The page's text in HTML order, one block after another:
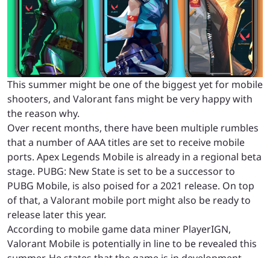
This summer might be one of the biggest yet for mobile
shooters, and Valorant fans might be very happy with
the reason why.
Over recent months, there have been multiple rumbles
that a number of AAA titles are set to receive mobile
ports. Apex Legends Mobile is already in a regional beta
stage. PUBG: New State is set to be a successor to
PUBG Mobile, is also poised for a 2021 release. On top
of that, a Valorant mobile port might also be ready to
release later this year.
According to mobile game data miner PlayerIGN,
Valorant Mobile is potentially in line to be revealed this